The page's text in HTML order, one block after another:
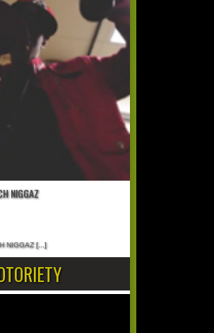
NIGGAZ
NIGGAZ[...]